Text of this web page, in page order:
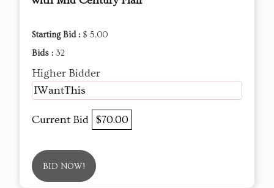
Starting Bid : $ 5.00
Bids : 32
Higher Bidder
IWantThis
Current Bid $70.00
BID NOW!